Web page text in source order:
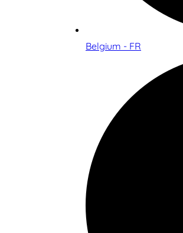
Belgium - FR